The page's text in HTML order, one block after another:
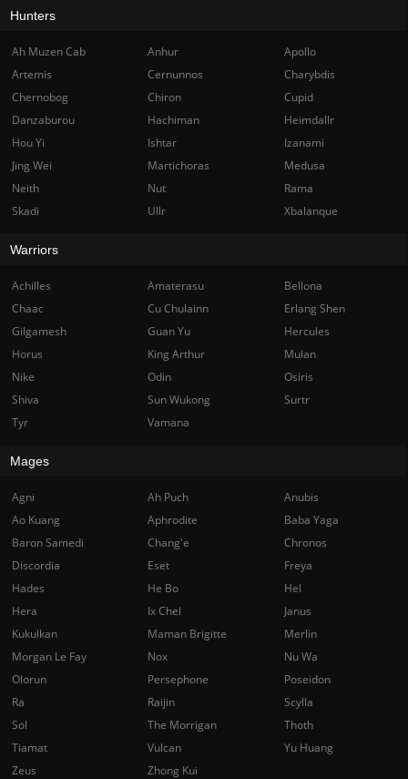
Hunters
Ah Muzen Cab Anhur
Apollo
Artemis
Cernunnos
Charybdis
Chernobog
Chiron
Cupid
Danzaburou
Hachiman
Heimdallr
Hou Yi
Ishtar
Izanami
Jing Wei
Martichoras
Medusa
Neith
Nut
Rama
Skadi
Ullr Xbalanque
Warriors
Achilles Amaterasu
Bellona
Chaac
Cu Chulainn
Erlang Shen
Gilgamesh
Guan Yu
Hercules
Horus
King Arthur
Mulan
Nike
Odin
Osiris
Shiva
Sun Wukong
Surtr
Tyr
Vamana
Mages
Agni Ah Puch
Anubis
Ao Kuang
Aphrodite
Baba Yaga
Baron Samedi
Chang'e
Chronos
Discordia
Eset
Freya
Hades
He Bo
Hel
Hera
Ix Chel
Janus
Kukulkan
Maman Brigitte
Merlin
Morgan Le Fay
Nox
Nu Wa
Olorun
Persephone
Poseidon
Ra
Raijin
Scylla
Sol
The Morrigan
Thoth
Tiamat
Vulcan
Yu Huang
Zeus
Zhong Kui